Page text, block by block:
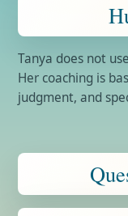
Tanya does not
Her coaching is
judgment, and